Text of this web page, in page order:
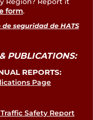
form.
seguridad de HATS
PUBLICATIONS:
REPORTS:
Page
Safety Report